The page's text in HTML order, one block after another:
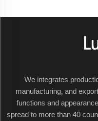
We integrates
manufacturing, and
functions and
spread to more than 40